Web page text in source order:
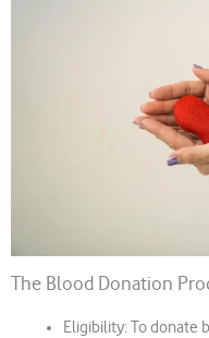
The Blood Donation
Eligibility: To donate